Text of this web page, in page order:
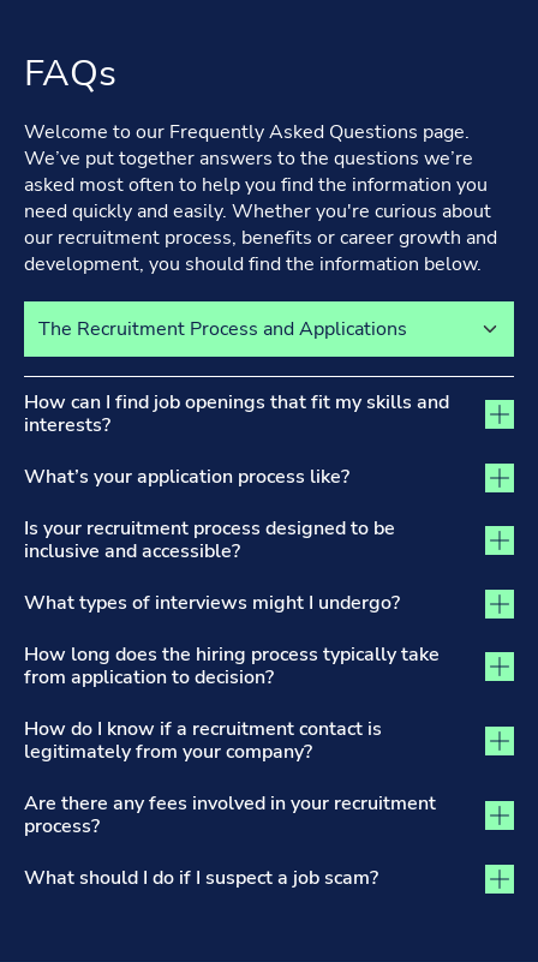
FAQs
Welcome to our Frequently Asked Questions page.
We’ve put together answers to the questions we’re
asked most often to help you find the information you
need quickly and easily. Whether you're curious about
our recruitment process, benefits or career growth and
development, you should find the information below.
How can I find job openings that fit my skills and
interests?
What’s your application process like?
Is your recruitment process designed to be
inclusive and accessible?
What types of interviews might I undergo?
How long does the hiring process typically take
from application to decision?
How do I know if a recruitment contact is
legitimately from your company?
Are there any fees involved in your recruitment
process?
What should I do if I suspect a job scam?